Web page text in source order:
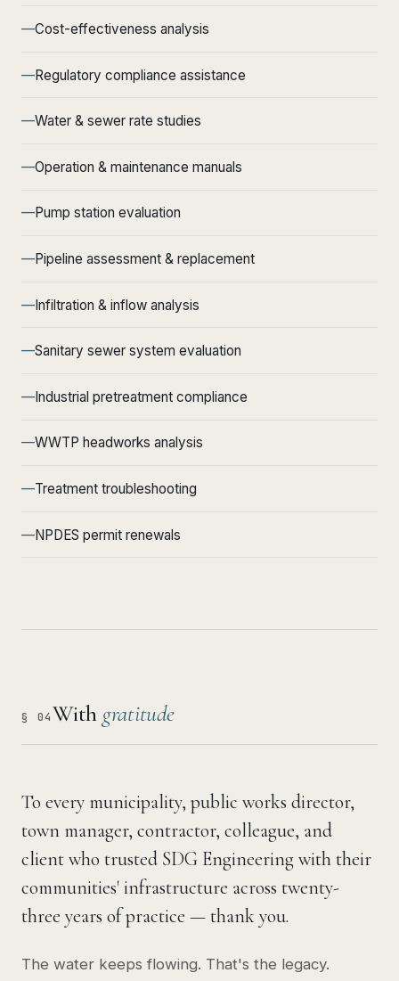
Cost-effectiveness analysis
Regulatory compliance assistance
Water & sewer rate studies
Operation & maintenance manuals
Pump station evaluation
Pipeline assessment & replacement
Infiltration & inflow analysis
Sanitary sewer system evaluation
Industrial pretreatment compliance
WWTP headworks analysis
Treatment troubleshooting
NPDES permit renewals
§ 04 With gratitude
To every municipality, public works director,
town manager, contractor, colleague, and
client who trusted SDG Engineering with their
communities' infrastructure across twenty-
three years of practice — thank you.
The water keeps flowing. That's the legacy.